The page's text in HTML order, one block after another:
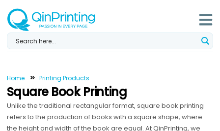
content
Home Printing Products
Square Book Printing
Unlike the traditional rectangular format, square book printing
refers to the production of books with a square shape, where
the height and width of the book are equal. At QinPrinting, we